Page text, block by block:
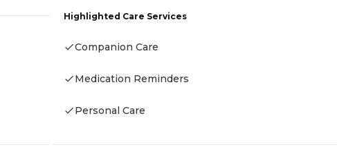
Highlighted Care Services
Companion Care
Medication Reminders
Personal Care